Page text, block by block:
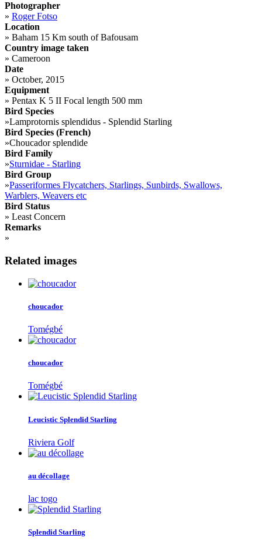
Photographer
» Roger Fotso
Location
» Baham 15 Km south of Bafousam
Country image taken
» Cameroon
Date
» October, 2015
Equipment
» Pentax K 5 II Focal length 500 mm
Bird Species
»Lamprotornis splendidus - Splendid Starling
Bird Species (French)
»Choucador splendide
Bird Family
»Sturnidae - Starling
Bird Group
»Passeriformes Flycatchers, Starlings, Sunbirds, Swallows,
Warblers, Weavers etc
Bird Status
» Least Concern
Remarks
»
Related images
choucador
Tomégbé
choucador
Tomégbé
Leucistic Splendid Starling
Riviera Golf
au décollage
lac togo
Splendid Starling